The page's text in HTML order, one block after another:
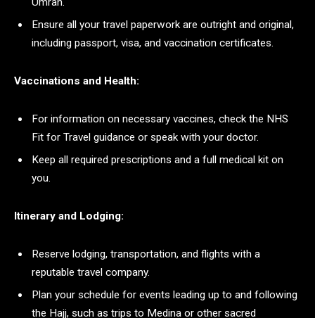
Ensure all your travel paperwork are outright and original,
including passport, visa, and vaccination certificates.
Vaccinations and Health:
For information on necessary vaccines, check the NHS
Fit for Travel guidance or speak with your doctor.
Keep all required prescriptions and a full medical kit on
you.
Itinerary and Lodging:
Reserve lodging, transportation, and flights with a
reputable travel company.
Plan your schedule for events leading up to and following
the Hajj, such as trips to Medina or other sacred